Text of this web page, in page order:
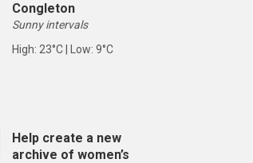
Congleton
Sunny intervals
High: 23°C | Low: 9°C
Help create a new
archive of women’s